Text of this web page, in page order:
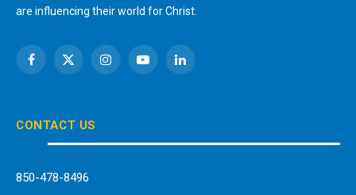
are influencing their world for Christ.
Facebook
X
InstagramYouTubeLinkedIn
CONTACT US
850-478-8496